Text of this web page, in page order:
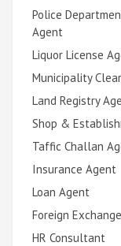
Police
Agent
Liquor License
Municipality
Land Registry
Shop &
Taffic Challan
Insurance Agent
Loan Agent
Foreign
HR Consultant